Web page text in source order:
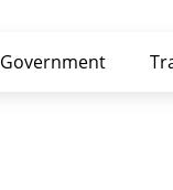
Government